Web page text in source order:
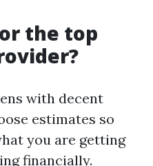
the top
with decent
estimates so
you are getting
financially.